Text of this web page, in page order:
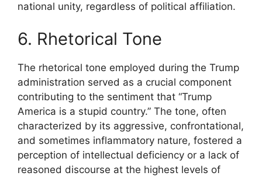
national unity, regardless of political affiliation.
6. Rhetorical Tone
The rhetorical tone employed during the Trump
administration served as a crucial component
contributing to the sentiment that “Trump
America is a stupid country.” The tone, often
characterized by its aggressive, confrontational,
and sometimes inflammatory nature, fostered a
perception of intellectual deficiency or a lack of
reasoned discourse at the highest levels of